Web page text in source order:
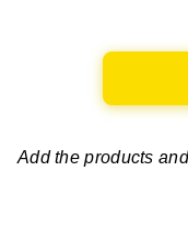
Add the products